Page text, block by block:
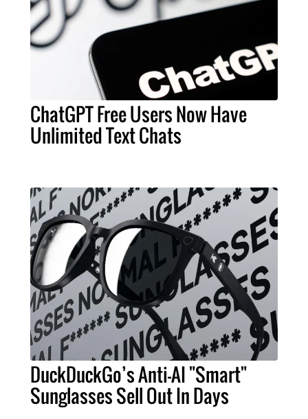
ChatGPT Free Users Now Have
Unlimited Text Chats
DuckDuckGo’s Anti-AI "Smart"
Sunglasses Sell Out In Days